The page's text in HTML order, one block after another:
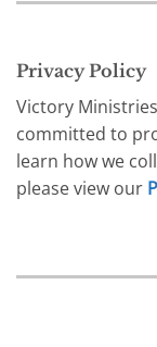
Privacy Policy
Victory
committed to
learn how we
please view our